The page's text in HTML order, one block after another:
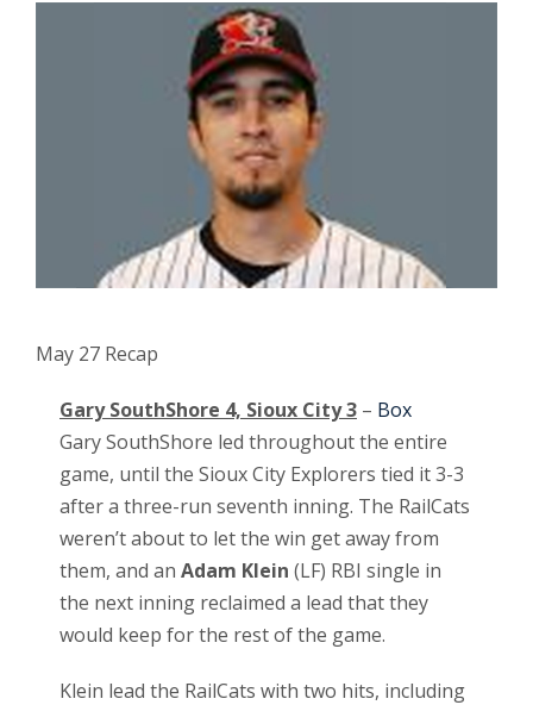
May 27 Recap
Gary SouthShore 4, Sioux City 3 – Box
Gary SouthShore led throughout the entire
game, until the Sioux City Explorers tied it 3-3
after a three-run seventh inning. The RailCats
weren’t about to let the win get away from
them, and an Adam Klein (LF) RBI single in
the next inning reclaimed a lead that they
would keep for the rest of the game.
Klein lead the RailCats with two hits, including